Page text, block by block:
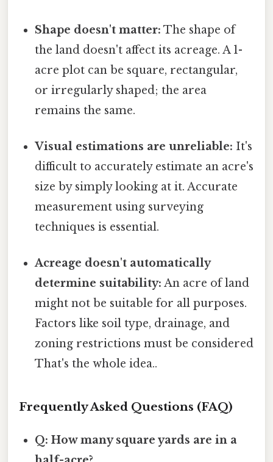
Shape doesn't matter: The shape of
the land doesn't affect its acreage. A 1-
acre plot can be square, rectangular,
or irregularly shaped; the area
remains the same.
Visual estimations are unreliable: It's
difficult to accurately estimate an acre's
size by simply looking at it. Accurate
measurement using surveying
techniques is essential.
Acreage doesn't automatically
determine suitability: An acre of land
might not be suitable for all purposes.
Factors like soil type, drainage, and
zoning restrictions must be considered
That's the whole idea..
Frequently Asked Questions (FAQ)
Q: How many square yards are in a